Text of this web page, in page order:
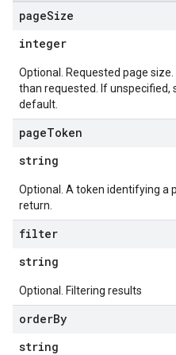
pageSize
integer
Optional. Requested page
than requested. If unspecified,
default.
pageToken
string
Optional. A token identifying a
return.
filter
string
Optional. Filtering results
orderBy
string